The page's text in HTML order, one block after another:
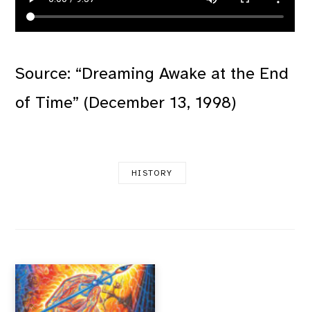
Source: “Dreaming Awake at the End
of Time” (December 13, 1998)
HISTORY